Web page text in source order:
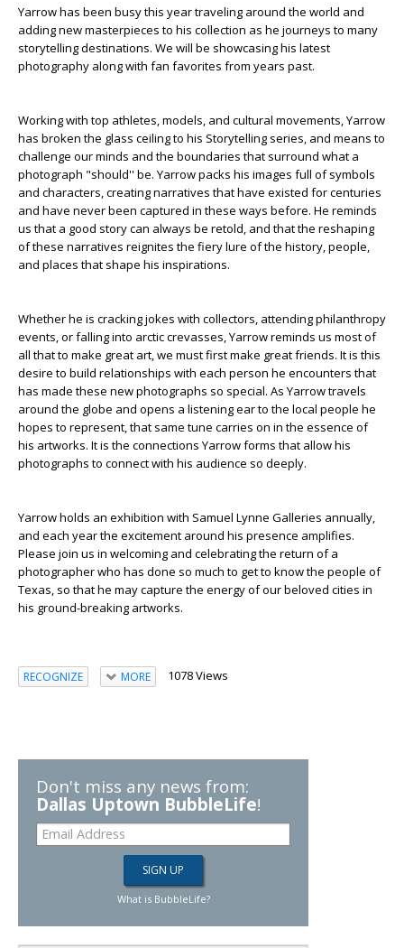
Yarrow has been busy this year traveling around the world and
adding new masterpieces to his collection as he journeys to many
storytelling destinations. We will be showcasing his latest
photography along with fan favorites from years past.
Working with top athletes, models, and cultural movements, Yarrow
has broken the glass ceiling to his Storytelling series, and means to
challenge our minds and the boundaries that surround what a
photograph "should'' be. Yarrow packs his images full of symbols
and characters, creating narratives that have existed for centuries
and have never been captured in these ways before. He reminds
us that a good story can always be retold, and that the reshaping
of these narratives reignites the fiery lure of the history, people,
and places that shape his inspirations.
Whether he is cracking jokes with collectors, attending philanthropy
events, or falling into arctic crevasses, Yarrow reminds us most of
all that to make great art, we must first make great friends. It is this
desire to build relationships with each person he encounters that
has made these new photographs so special. As Yarrow travels
around the globe and opens a listening ear to the local people he
hopes to represent, that same tune carries on in the essence of
his artworks. It is the connections Yarrow forms that allow his
photographs to connect with his audience so deeply.
Yarrow holds an exhibition with Samuel Lynne Galleries annually,
and each year the excitement around his presence amplifies.
Please join us in welcoming and celebrating the return of a
photographer who has done so much to get to know the people of
Texas, so that he may capture the energy of our beloved cities in
his ground-breaking artworks.
RECOGNIZE MORE 1078 Views
Don't miss any news from:
Dallas Uptown BubbleLife!
What is BubbleLife?